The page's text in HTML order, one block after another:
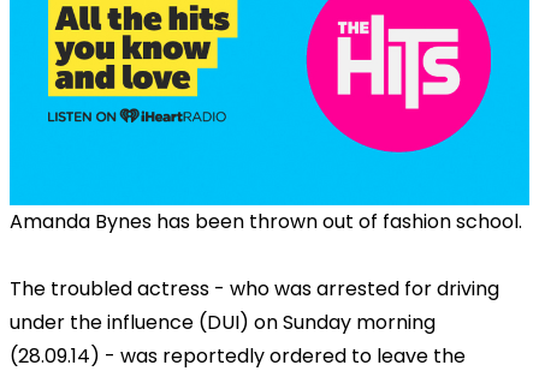
Amanda Bynes has been thrown out of fashion school.
The troubled actress - who was arrested for driving
under the influence (DUI) on Sunday morning
(28.09.14) - was reportedly ordered to leave the